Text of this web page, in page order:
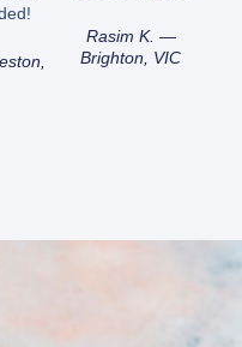
Rasim K. —
Brighton, VIC